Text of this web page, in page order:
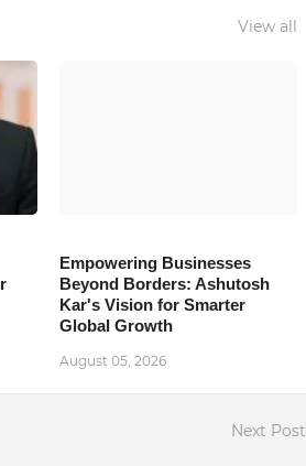
View all
Empowering Businesses
Beyond Borders: Ashutosh
Kar's Vision for Smarter
Global Growth
August 05, 2026
Next Post